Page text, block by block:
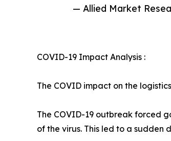
— Allied Market
COVID-19 Impact Analysis :
The COVID impact on the
The COVID-19 outbreak forced
of the virus. This led to a